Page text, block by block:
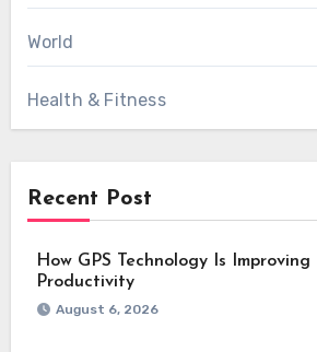
World
Health & Fitness
Recent Post
How GPS Technology Is Improving
Productivity
August 6, 2026